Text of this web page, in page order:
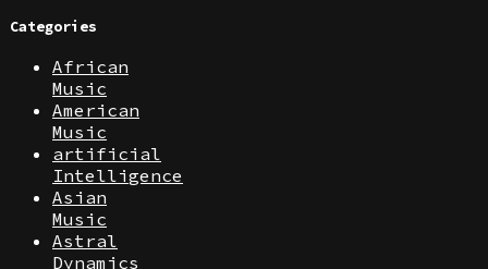
Categories
African
Music
American
Music
artificial
Intelligence
Asian
Music
Astral
Dynamics